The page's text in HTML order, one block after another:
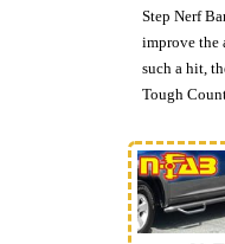
Step Nerf
improve the
such a hit,
Tough